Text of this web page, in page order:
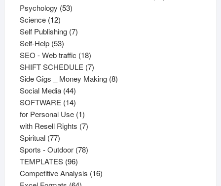
Psychology 5353
Science 1212
products
Self Publishing 77
Self-Help 5353
products
SEO - Web traffic 1818
products
SHIFT SCHEDULE 77
products
Side Gigs _ Money Making 88
Social Media 4444
products
SOFTWARE 1414
products
for Personal Use 11
product
with Resell Rights 77
Spiritual 7777
products
Sports - Outdoor 7878
TEMPLATES 9696
products
Competitive Analysis 1616